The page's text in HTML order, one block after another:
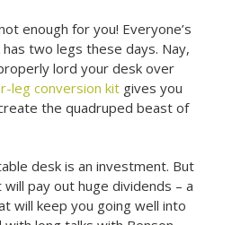
enough for you! Everyone’s
two legs these days. Nay,
lord your desk over
leg conversion kit gives you
the quadruped beast of
desk is an investment. But
pay out huge dividends – a
will keep you going well into